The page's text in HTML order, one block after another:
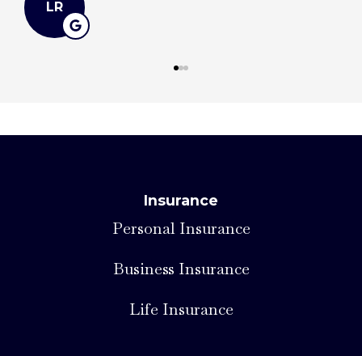
LR
Insurance
Personal Insurance
Business Insurance
Life Insurance